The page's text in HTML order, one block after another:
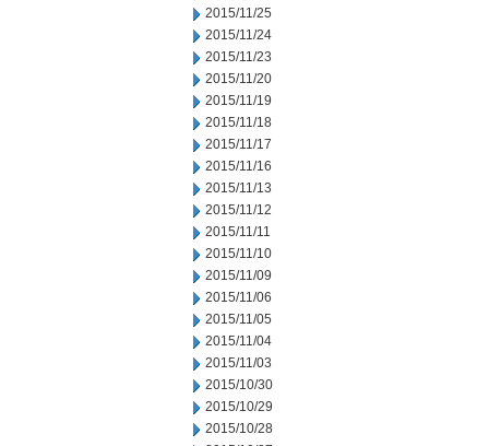
2015/11/25
2015/11/24
2015/11/23
2015/11/20
2015/11/19
2015/11/18
2015/11/17
2015/11/16
2015/11/13
2015/11/12
2015/11/11
2015/11/10
2015/11/09
2015/11/06
2015/11/05
2015/11/04
2015/11/03
2015/10/30
2015/10/29
2015/10/28